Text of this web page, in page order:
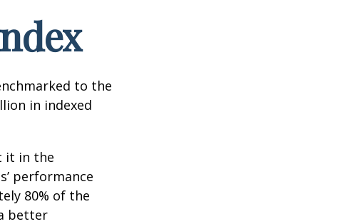
to the
in indexed
it in the
performance
80% of the
better